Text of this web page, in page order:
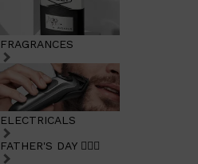
FRAGRANCES
ELECTRICALS
FATHER'S DAY 🧔🏽‍♂️